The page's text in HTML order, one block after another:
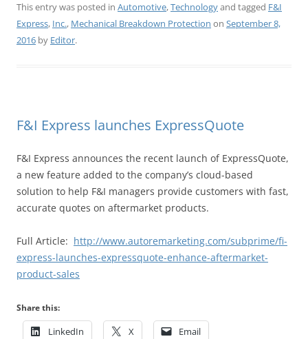
This entry was posted in Automotive,Technologyand tagged F&I
Express, Inc., Mechanical Breakdown Protection on September 8,
2016 by Editor.
F&I Express launches ExpressQuote
F&I Express announces the recent launch of ExpressQuote,
a new feature added to the company’s cloud-based
solution to help F&I managers provide customers with fast,
accurate quotes on aftermarket products.
Full Article: http://www.autoremarketing.com/subprime/fi-
express-launches-expressquote-enhance-aftermarket-
product-sales
Share this:
LinkedIn X Email